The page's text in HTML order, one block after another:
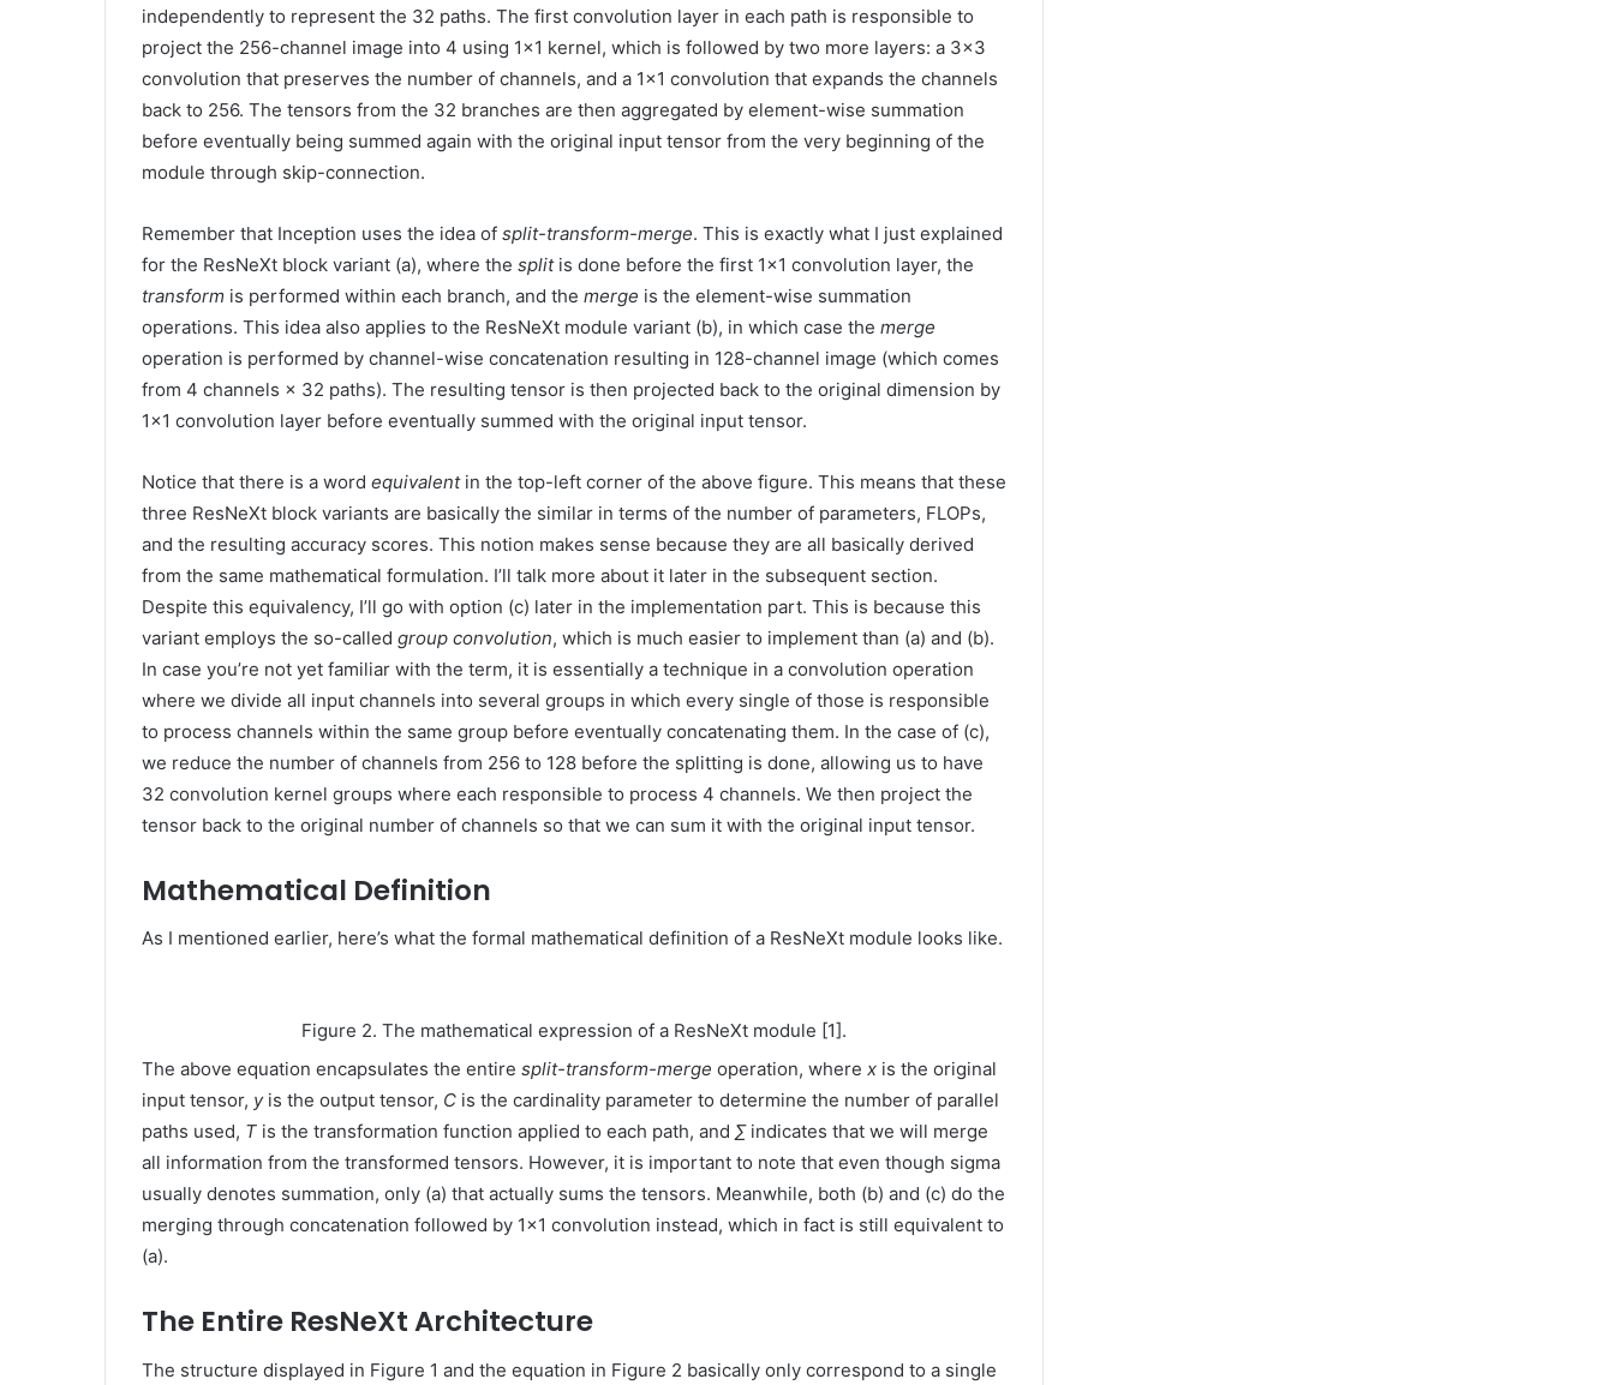
independently to represent the 32 paths. The first convolution layer in each path is responsible to
project the 256-channel image into 4 using 1×1 kernel, which is followed by two more layers: a 3×3
convolution that preserves the number of channels, and a 1×1 convolution that expands the channels
back to 256. The tensors from the 32 branches are then aggregated by element-wise summation
before eventually being summed again with the original input tensor from the very beginning of the
module through skip-connection.
Remember that Inception uses the idea of split-transform-merge. This is exactly what I just explained
for the ResNeXt block variant (a), where the splitis done before the first 1×1 convolution layer, the
transform is performed within each branch, and the merge is the element-wise summation
operations. This idea also applies to the ResNeXt module variant (b), in which case the merge
operation is performed by channel-wise concatenation resulting in 128-channel image (which comes
from 4 channels × 32 paths). The resulting tensor is then projected back to the original dimension by
1×1 convolution layer before eventually summed with the original input tensor.
Notice that there is a word equivalentin the top-left corner of the above figure. This means that these
three ResNeXt block variants are basically the similar in terms of the number of parameters, FLOPs,
and the resulting accuracy scores. This notion makes sense because they are all basically derived
from the same mathematical formulation. I’ll talk more about it later in the subsequent section.
Despite this equivalency, I’ll go with option (c) later in the implementation part. This is because this
variant employs the so-called group convolution, which is much easier to implement than (a) and (b).
In case you’re not yet familiar with the term, it is essentially a technique in a convolution operation
where we divide all input channels into several groups in which every single of those is responsible
to process channels within the same group before eventually concatenating them. In the case of (c),
we reduce the number of channels from 256 to 128 before the splitting is done, allowing us to have
32 convolution kernel groups where each responsible to process 4 channels. We then project the
tensor back to the original number of channels so that we can sum it with the original input tensor.
Mathematical Definition
As I mentioned earlier, here’s what the formal mathematical definition of a ResNeXt module looks like.
Figure 2. The mathematical expression of a ResNeXt module [1].
The above equation encapsulates the entire split-transform-merge operation, where x is the original
input tensor, yis the output tensor, C is the cardinality parameter to determine the number of parallel
paths used, T is the transformation function applied to each path, and ∑indicates that we will merge
all information from the transformed tensors. However, it is important to note that even though sigma
usually denotes summation, only (a) that actually sums the tensors. Meanwhile, both (b) and (c) do the
merging through concatenation followed by 1×1 convolution instead, which in fact is still equivalent to
(a).
The Entire ResNeXt Architecture
The structure displayed in Figure 1 and the equation in Figure 2 basically only correspond to a single